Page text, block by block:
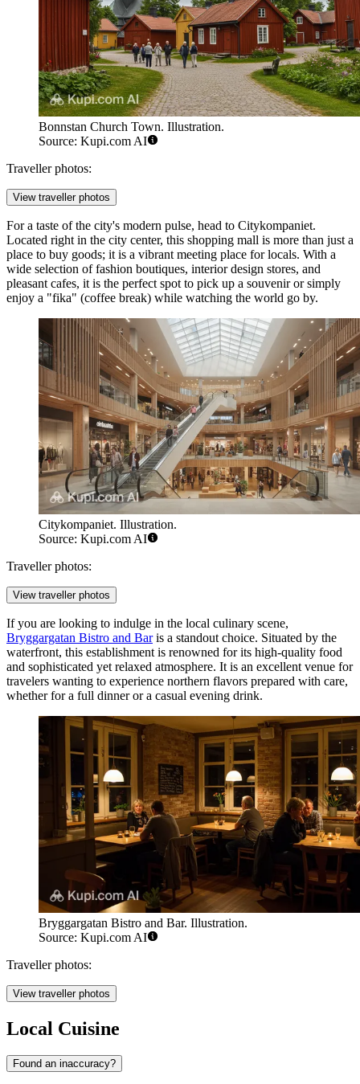
Bonnstan Church Town. Illustration.
Source: Kupi.com AI
Traveller photos:
View traveller photos
For a taste of the city's modern pulse, head to Citykompaniet.
Located right in the city center, this shopping mall is more than just a
place to buy goods; it is a vibrant meeting place for locals. With a
wide selection of fashion boutiques, interior design stores, and
pleasant cafes, it is the perfect spot to pick up a souvenir or simply
enjoy a "fika" (coffee break) while watching the world go by.
Citykompaniet. Illustration.
Source: Kupi.com AI
Traveller photos:
View traveller photos
If you are looking to indulge in the local culinary scene,
Bryggargatan Bistro and Baris a standout choice. Situated by the
waterfront, this establishment is renowned for its high-quality food
and sophisticated yet relaxed atmosphere. It is an excellent venue for
travelers wanting to experience northern flavors prepared with care,
whether for a full dinner or a casual evening drink.
Bryggargatan Bistro and Bar. Illustration.
Source: Kupi.com AI
Traveller photos:
View traveller photos
Local Cuisine
Found an inaccuracy?